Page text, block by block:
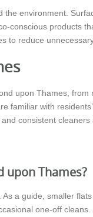
environment.
conscious products
reduce
upon Thames,
with
consistent cleaners
upon Thames?
a guide, smaller
one-off